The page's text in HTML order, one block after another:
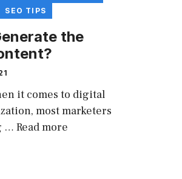
SEO TIPS
the
it comes to digital
most marketers
… Read more